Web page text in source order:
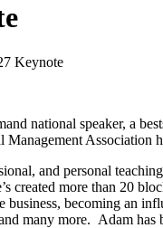
Keynote
national speaker, a
Management Association
and personal
created more than 20
business, becoming an
many more. Adam